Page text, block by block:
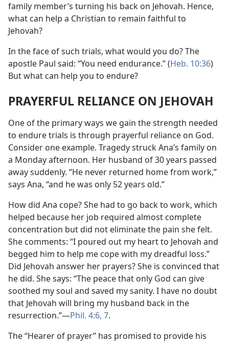
family member’s turning his back on Jehovah. Hence,
what can help a Christian to remain faithful to
Jehovah?
In the face of such trials, what would you do? The
apostle Paul said: “You need endurance.” (Heb. 10:36)
But what can help you to endure?
PRAYERFUL RELIANCE ON JEHOVAH
One of the primary ways we gain the strength needed
to endure trials is through prayerful reliance on God.
Consider one example. Tragedy struck Ana’s family on
a Monday afternoon. Her husband of 30 years passed
away suddenly. “He never returned home from work,”
says Ana, “and he was only 52 years old.”
How did Ana cope? She had to go back to work, which
helped because her job required almost complete
concentration but did not eliminate the pain she felt.
She comments: “I poured out my heart to Jehovah and
begged him to help me cope with my dreadful loss.”
Did Jehovah answer her prayers? She is convinced that
he did. She says: “The peace that only God can give
soothed my soul and saved my sanity. I have no doubt
that Jehovah will bring my husband back in the
resurrection.”​—Phil. 4:6, 7.
The “Hearer of prayer” has promised to provide his